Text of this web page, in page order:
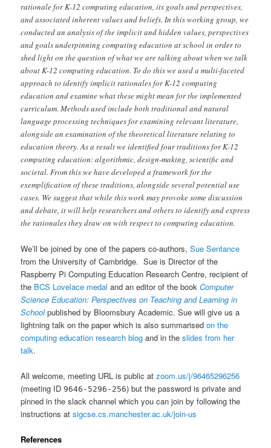
rationale for K-12 computing education, its goals and perspectives,
and associated inherent values and beliefs. In this working group, we
conducted an analysis of the implicit and hidden values, perspectives
and goals underpinning computing education at school in order to
shed light on the question of what we are talking about when we talk
about K-12 computing education. To do this we used a multi-faceted
approach to identify implicit rationales for K-12 computing
education and examine what these might mean for the implemented
curriculum. Methods used include both traditional and natural
language processing techniques for examining relevant literature,
alongside an examination of the theoretical literature relating to
education theory. As a result we identified four traditions for K-12
computing education: algorithmic, design-making, scientific and
societal. From this we have developed a framework for the
exemplification of these traditions, alongside several potential use
cases. We suggest that while this work may provoke some discussion
and debate, it will help researchers and others to identify and express
the rationales they draw on with respect to computing education.
We’ll be joined by one of the papers co-authors,Sue Sentance
from the University of Cambridge. Sue is Director of the
Raspberry Pi Computing Education Research Centre, recipient of
the BCS Lovelace medal and an editor of the bookComputer
Science Education: Perspectives on Teaching and Learning in
Schoolpublished by Bloomsbury Academic. Sue will give us a
lightning talk on the paper which is also summarisedon the
computing education research blog and in theslides from her
talk.
All welcome, meeting URL is public atzoom.us/j/96465296256
(meeting ID 9646-5296-256) but the password is private and
pinned in the slack channel which you can join by following the
instructions atsigcse.cs.manchester.ac.uk/join-us
References